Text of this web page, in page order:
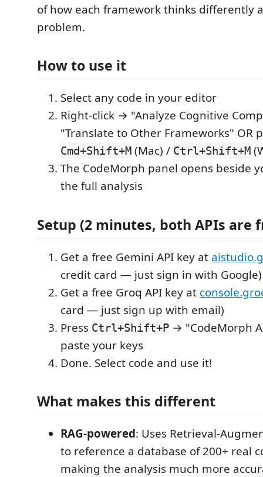
of how each framework thinks differently
problem.
How to use it
Select any code in your editor
Right-click → "Analyze Cognitive
"Translate to Other Frameworks" OR
Cmd+Shift+M (Mac) / Ctrl+Shift+M
The CodeMorph panel opens beside
the full analysis
Setup (2 minutes, both APIs are
Get a free Gemini API key at
credit card — just sign in with Google)
Get a free Groq API key at
card — just sign up with email)
Press Ctrl+Shift+P → "CodeMorph
paste your keys
Done. Select code and use it!
What makes this different
RAG-powered: Uses Retrieval-
to reference a database of 200+ real
making the analysis much more